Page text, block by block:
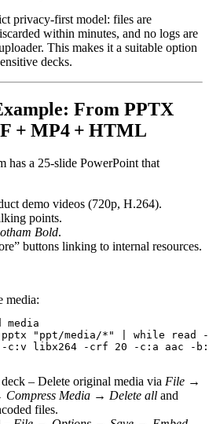
privacy‑first model: files are
within minutes, and no logs are
This makes it a suitable option
decks.
From PPTX
+ MP4 + HTML
has a 25‑slide PowerPoint that
demo videos (720p, H.264).
points.
Bold.
buttons linking to internal resources.
media:
media
"ppt/media/*" | while read
c:v libx264 -crf 20 -c:a aac -
– Delete original media via File →
Compress Media → Delete all and
files.